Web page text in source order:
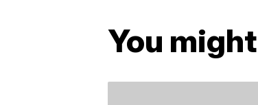
You